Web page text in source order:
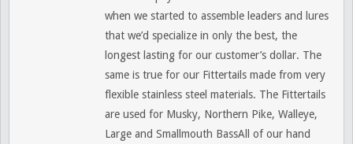
when we started to assemble leaders and lures
that we’d specialize in only the best, the
longest lasting for our customer’s dollar. The
same is true for our Fittertails made from very
flexible stainless steel materials. The Fittertails
are used for Musky, Northern Pike, Walleye,
Large and Smallmouth BassAll of our hand